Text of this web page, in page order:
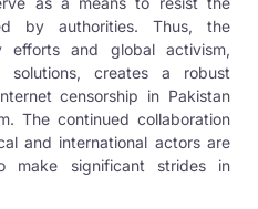
by authorities. Thus, the
efforts and global activism,
solutions, creates a robust
censorship in Pakistan
The continued collaboration
and international actors are
make significant strides in